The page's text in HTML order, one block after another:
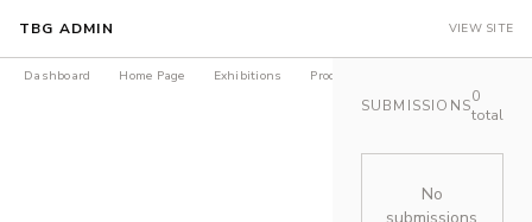
TBG ADMIN VIEW SITE
Dashboard Home Page Exhibitions Products
SUBMISSIONS0
total
No